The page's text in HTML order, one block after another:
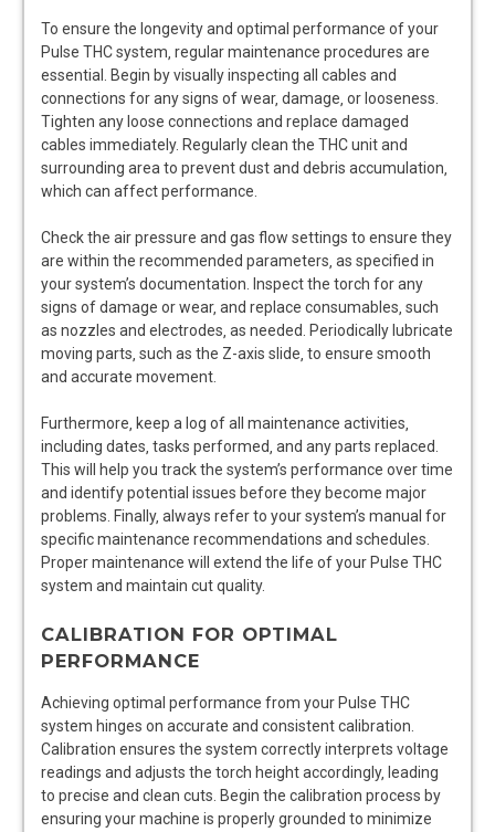
To ensure the longevity and optimal performance of your
Pulse THC system‚ regular maintenance procedures are
essential. Begin by visually inspecting all cables and
connections for any signs of wear‚ damage‚ or looseness.
Tighten any loose connections and replace damaged
cables immediately. Regularly clean the THC unit and
surrounding area to prevent dust and debris accumulation‚
which can affect performance.
Check the air pressure and gas flow settings to ensure they
are within the recommended parameters‚ as specified in
your system’s documentation. Inspect the torch for any
signs of damage or wear‚ and replace consumables‚ such
as nozzles and electrodes‚ as needed. Periodically lubricate
moving parts‚ such as the Z-axis slide‚ to ensure smooth
and accurate movement.
Furthermore‚ keep a log of all maintenance activities‚
including dates‚ tasks performed‚ and any parts replaced.
This will help you track the system’s performance over time
and identify potential issues before they become major
problems. Finally‚ always refer to your system’s manual for
specific maintenance recommendations and schedules.
Proper maintenance will extend the life of your Pulse THC
system and maintain cut quality.
CALIBRATION FOR OPTIMAL
PERFORMANCE
Achieving optimal performance from your Pulse THC
system hinges on accurate and consistent calibration.
Calibration ensures the system correctly interprets voltage
readings and adjusts the torch height accordingly‚ leading
to precise and clean cuts. Begin the calibration process by
ensuring your machine is properly grounded to minimize